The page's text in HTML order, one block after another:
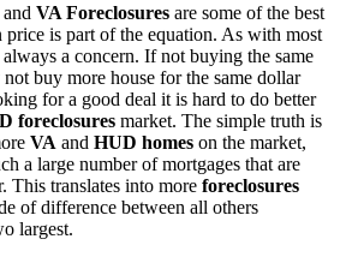
and VA Foreclosures are some of the best
price is part of the equation. As with most
a concern. If not buying the same
buy more house for the same dollar
for a good deal it is hard to do better
foreclosures market. The simple truth is
VA and HUD homes on the market,
a large number of mortgages that are
This translates into more foreclosures
of difference between all others
largest.